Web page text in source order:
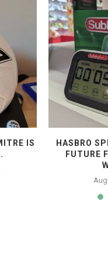
IS
HASBRO
FUTURE